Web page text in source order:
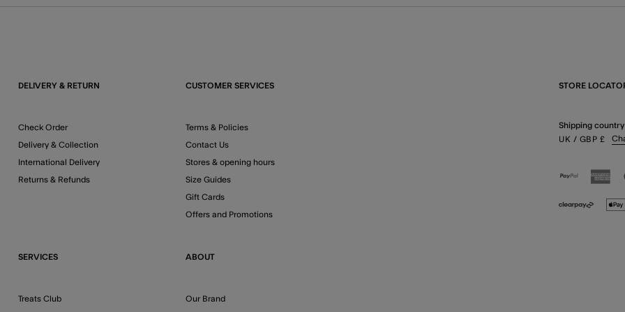
DELIVERY & RETURN
Check Order
Delivery & Collection
International Delivery
Returns & Refunds
CUSTOMER SERVICES
Terms & Policies
Contact Us
Stores & opening hours
Size Guides
Gift Cards
Offers and Promotions
SERVICES
Treats Club
ABOUT
Our Brand
STORE
Shipping country
UK / GBP £